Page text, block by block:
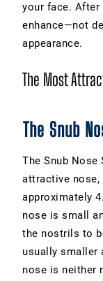
your face. After
enhance—not
appearance.
The Most
The Snub
The Snub Nose
attractive nose,
approximately
nose is small
the nostrils to
usually smaller
nose is neither